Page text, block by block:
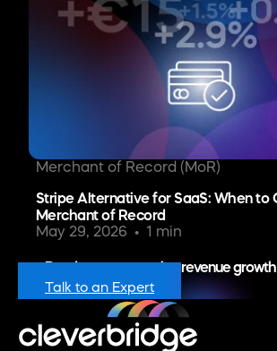
Merchant of Record (MoR)
Stripe Alternative for SaaS: When to
Merchant of Record
May 29, 2026
1 min
Ready to put recurring revenue
Talk to an Expert